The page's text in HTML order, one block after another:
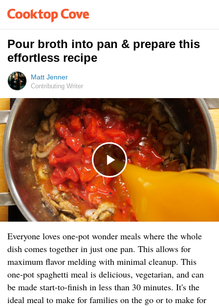
Pour broth into pan & prepare this
effortless recipe
Matt Jenner
Contributing Writer
Everyone loves one-pot wonder meals where the whole
dish comes together in just one pan. This allows for
maximum flavor melding with minimal cleanup. This
one-pot spaghetti meal is delicious, vegetarian, and can
be made start-to-finish in less than 30 minutes. It's the
ideal meal to make for families on the go or to make for